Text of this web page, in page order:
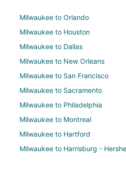
Milwaukee to Orlando
Milwaukee to Houston
Milwaukee to Dallas
Milwaukee to New Orleans
Milwaukee to San Francisco
Milwaukee to Sacramento
Milwaukee to Philadelphia
Milwaukee to Montreal
Milwaukee to Hartford
Milwaukee to Harrisburg -